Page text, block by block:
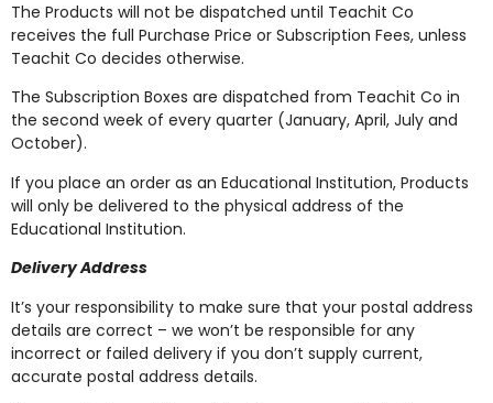
The Products will not be dispatched until Teachit Co
receives the full Purchase Price or Subscription Fees, unless
Teachit Co decides otherwise.
The Subscription Boxes are dispatched from Teachit Co in
the second week of every quarter (January, April, July and
October).
If you place an order as an Educational Institution, Products
will only be delivered to the physical address of the
Educational Institution.
Delivery Address
It’s your responsibility to make sure that your postal address
details are correct – we won’t be responsible for any
incorrect or failed delivery if you don’t supply current,
accurate postal address details.